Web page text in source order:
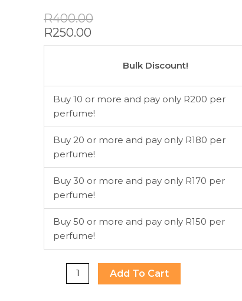
R400.00
Original
price
was:
R250.00
Current
price
is:
Bulk Discount!
Buy 10 or more and pay only R200 per
perfume!
Buy 20 or more and pay only R180 per
perfume!
Buy 30 or more and pay only R170 per
perfume!
Buy 50 or more and pay only R150 per
perfume!
Eau
Fresh
EDT
75ml
(Pink)
quantity
Add To Cart